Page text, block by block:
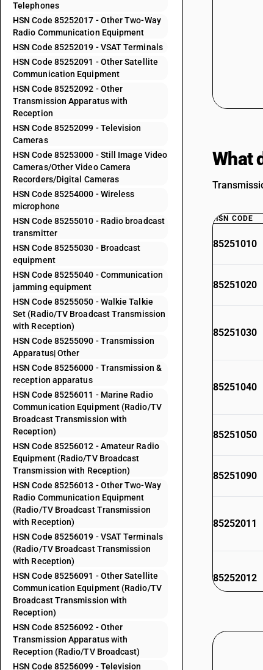
Telephones
HSN Code 85252017 - Other Two-Way
Radio Communication Equipment
HSN Code 85252019 - VSAT Terminals
HSN Code 85252091 - Other Satellite
Communication Equipment
HSN Code 85252092 - Other
Transmission Apparatus with
Reception
HSN Code 85252099 - Television
Cameras
HSN Code 85253000 - Still Image Video
Cameras/Other Video Camera
Recorders/Digital Cameras
HSN Code 85254000 - Wireless
microphone
HSN Code 85255010 - Radio broadcast
transmitter
HSN Code 85255030 - Broadcast
equipment
HSN Code 85255040 - Communication
jamming equipment
HSN Code 85255050 - Walkie Talkie
Set (Radio/TV Broadcast Transmission
with Reception)
HSN Code 85255090 - Transmission
Apparatus| Other
HSN Code 85256000 - Transmission &
reception apparatus
HSN Code 85256011 - Marine Radio
Communication Equipment (Radio/TV
Broadcast Transmission with
Reception)
HSN Code 85256012 - Amateur Radio
Equipment (Radio/TV Broadcast
Transmission with Reception)
HSN Code 85256013 - Other Two-Way
Radio Communication Equipment
(Radio/TV Broadcast Transmission
with Reception)
HSN Code 85256019 - VSAT Terminals
(Radio/TV Broadcast Transmission
with Reception)
HSN Code 85256091 - Other Satellite
Communication Equipment (Radio/TV
Broadcast Transmission with
Reception)
HSN Code 85256092 - Other
Transmission Apparatus with
Reception (Radio/TV Broadcast)
HSN Code 85256099 - Television
What
HSN CODE
85251010
85251020
85251030
85251040
85251050
85251090
85252011
85252012
85252013